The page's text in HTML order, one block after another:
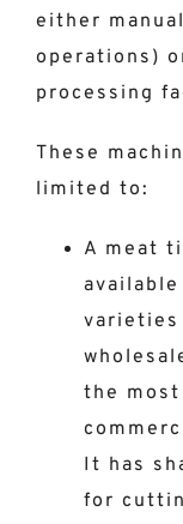
either
operations)
processing
These
limited to:
A meat
varieties
the
It has
for